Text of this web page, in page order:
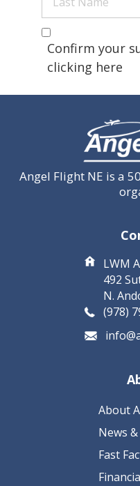
Name(Required)
Are you a human?
(Required)
Confirm your
clicking here
CAPTCHA
Angel Flight NE is a
LWM
492
N.
(978)
About
News
Fast